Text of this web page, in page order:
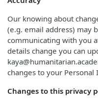
Our knowing about
(e.g. email address) may
communicating with you
details change you can
changes to your Personal
Changes to this privacy